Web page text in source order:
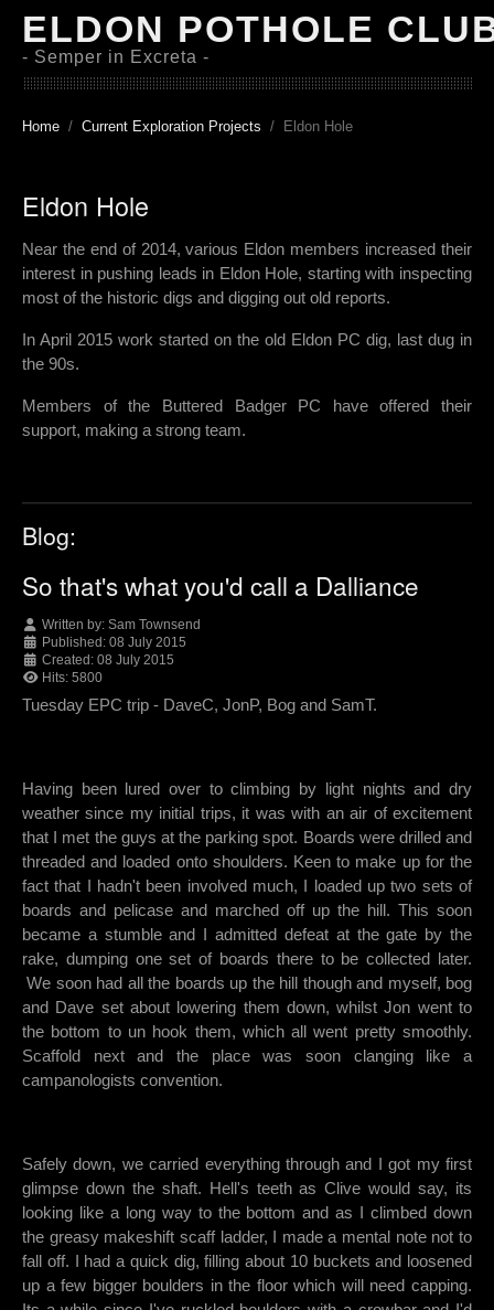
ELDON POTHOLE
- Semper in Excreta -
Home Current Exploration Projects Eldon Hole
Eldon Hole
Near the end of 2014, various Eldon members increased their
interest in pushing leads in Eldon Hole, starting with inspecting
most of the historic digs and digging out old reports.
In April 2015 work started on the old Eldon PC dig, last dug in
the 90s.
Members of the Buttered Badger PC have offered their
support, making a strong team.
Blog:
So that's what you'd call a Dalliance
Written by: Sam Townsend
Published: 08 July 2015
Created: 08 July 2015
Hits: 5800
Tuesday EPC trip - DaveC, JonP, Bog and SamT.
Having been lured over to climbing by light nights and dry
weather since my initial trips, it was with an air of excitement
that I met the guys at the parking spot. Boards were drilled and
threaded and loaded onto shoulders. Keen to make up for the
fact that I hadn't been involved much, I loaded up two sets of
boards and pelicase and marched off up the hill. This soon
became a stumble and I admitted defeat at the gate by the
rake, dumping one set of boards there to be collected later.
We soon had all the boards up the hill though and myself, bog
and Dave set about lowering them down, whilst Jon went to
the bottom to un hook them, which all went pretty smoothly.
Scaffold next and the place was soon clanging like a
campanologists convention.
Safely down, we carried everything through and I got my first
glimpse down the shaft. Hell's teeth as Clive would say, its
looking like a long way to the bottom and as I climbed down
the greasy makeshift scaff ladder, I made a mental note not to
fall off. I had a quick dig, filling about 10 buckets and loosened
up a few bigger boulders in the floor which will need capping.